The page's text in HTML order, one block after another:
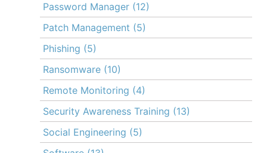
Password Manager (12)
Patch Management (5)
Phishing (5)
Ransomware (10)
Remote Monitoring (4)
Security Awareness Training (13)
Social Engineering (5)